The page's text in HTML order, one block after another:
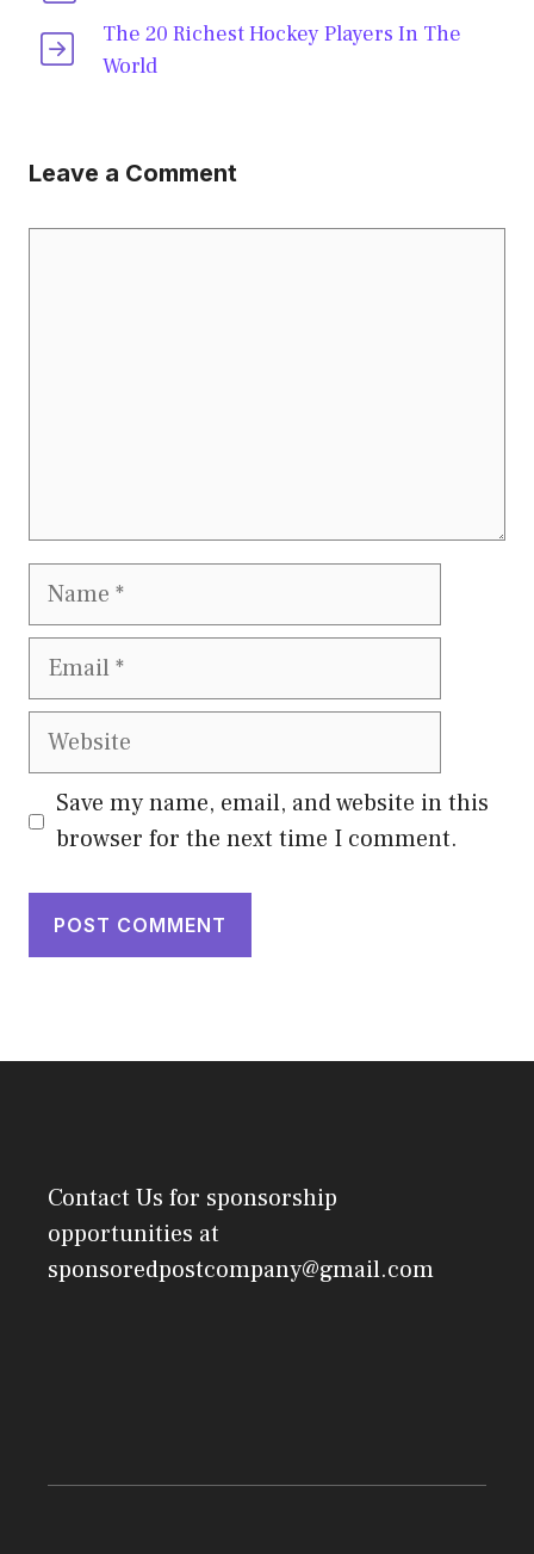
The 20 Richest Hockey Players In The
World
Leave a Comment
Name
Email
Website
Save my name, email, and website in this
browser for the next time I comment.
Contact Us for sponsorship
opportunities at
sponsoredpostcompany@gmail.com